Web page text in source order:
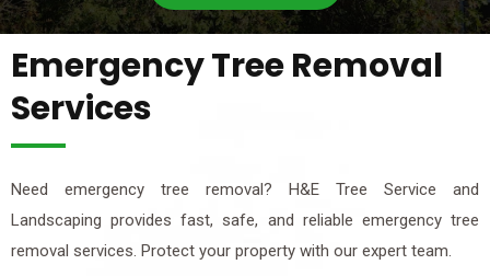
Emergency Tree Removal
Services
Need emergency tree removal? H&E Tree Service and
Landscaping provides fast, safe, and reliable emergency tree
removal services. Protect your property with our expert team.